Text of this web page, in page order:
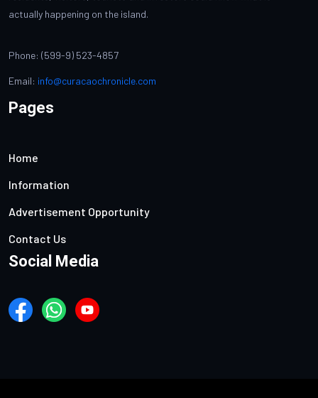
actually happening on the island.
Phone: (599-9) 523-4857
Email: info@curacaochronicle.com
Pages
Home
Information
Advertisement Opportunity
Contact Us
Social Media